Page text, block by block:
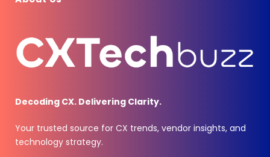
Decoding CX. Delivering Clarity.
Your trusted source for CX trends, vendor insights, and
technology strategy.